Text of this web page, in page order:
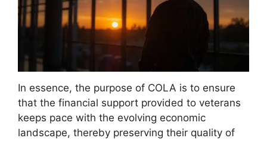
In essence, the purpose of COLA is to ensure
that the financial support provided to veterans
keeps pace with the evolving economic
landscape, thereby preserving their quality of